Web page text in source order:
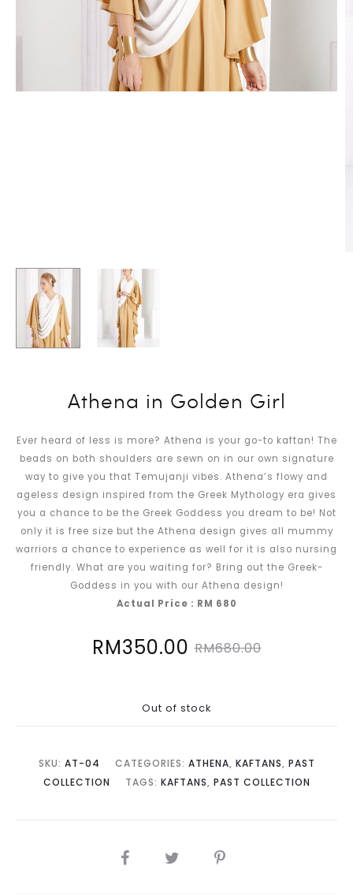
Athena in Golden Girl
Ever heard of less is more? Athena is your go-to kaftan! The
beads on both shoulders are sewn on in our own signature
way to give you that Temujanji vibes. Athena’s flowy and
ageless design inspired from the Greek Mythology era gives
you a chance to be the Greek Goddess you dream to be! Not
only it is free size but the Athena design gives all mummy
warriors a chance to experience as well for it is also nursing
friendly. What are you waiting for? Bring out the Greek-
Goddess in you with our Athena design!
Actual Price : RM 680
RM680.00
Original
RM680.00.
RM350.00
Out of stock
SKU: AT-04 CATEGORIES: ATHENA, KAFTANS, PAST
COLLECTION
TAGS: KAFTANS, PAST COLLECTION
SHARE